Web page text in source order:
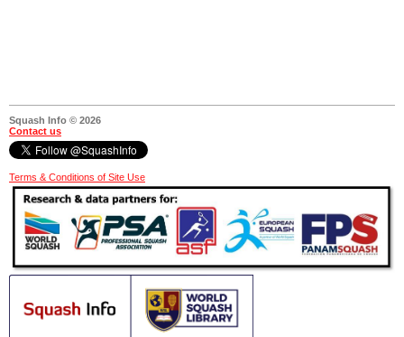
Squash Info © 2026
Contact us
Terms & Conditions of Site Use